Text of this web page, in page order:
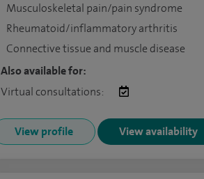
Musculoskeletal pain/pain syndrome
Rheumatoid/inflammatory arthritis
Connective tissue and muscle disease
Also available for:
Virtual consultations:
View profile View availability